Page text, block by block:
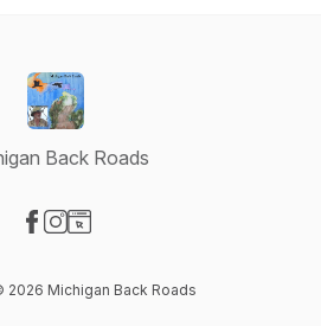
Back Roads
2026 Michigan Back Roads